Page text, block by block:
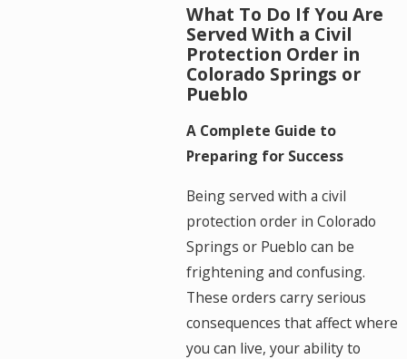
What To Do If You Are
Served With a Civil
Protection Order in
Colorado Springs or
Pueblo
A Complete Guide to
Preparing for Success
Being served with a civil
protection order in Colorado
Springs or Pueblo can be
frightening and confusing.
These orders carry serious
consequences that affect where
you can live, your ability to